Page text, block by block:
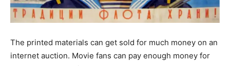
The printed materials can get sold for much money on an
internet auction. Movie fans can pay enough money for